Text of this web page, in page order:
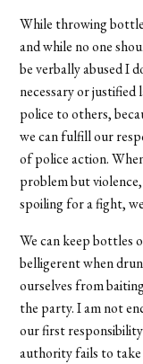
While throwing
and while no one
be verbally abused I
necessary or
police to others,
we can fulfill our
of police action.
problem but
spoiling for a fight,
We can keep bottles
belligerent when
ourselves from
the party. I am not
our first
authority fails to take